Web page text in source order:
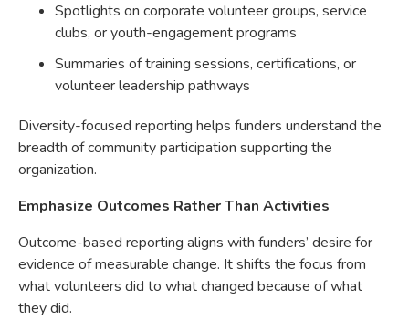
Spotlights on corporate volunteer groups, service
clubs, or youth-engagement programs
Summaries of training sessions, certifications, or
volunteer leadership pathways
Diversity-focused reporting helps funders understand the
breadth of community participation supporting the
organization.
Emphasize Outcomes Rather Than Activities
Outcome-based reporting aligns with funders’ desire for
evidence of measurable change. It shifts the focus from
what volunteers did to what changed because of what
they did.